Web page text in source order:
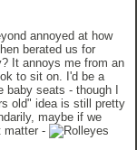
annoyed at how
berated us for
It annoys me from an
to sit on. I'd be a
baby seats - though I
old" idea is still pretty
maybe if we
matter -